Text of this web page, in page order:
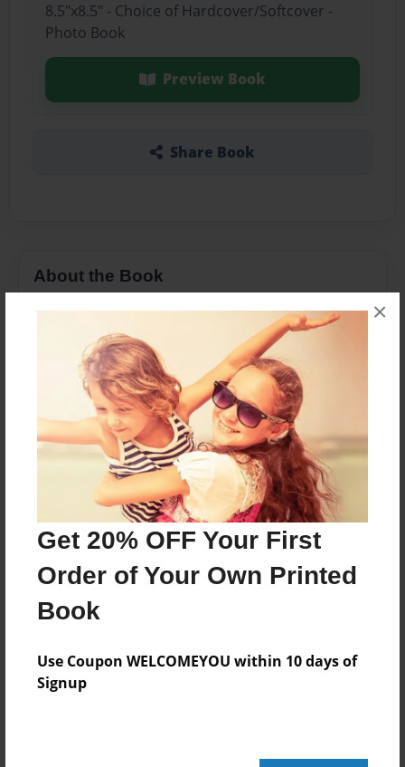
Get 20% OFF Your First
Order of Your Own Printed
Book
Use Coupon WELCOMEYOU within 10 days of
Signup
×
8.5"x8.5" - Choice of Hardcover/Softcover -
Photo Book
Preview Book
Share Book
About the Book
i love books and i will never stop
Features & Details
Created
Mar-26-2010
Last updated
Mar-26-2010
Format
8.5"x8.5" - Choice of Hardcover/Softcover - Photo
Book
Theme
Cookbook
Privacy
Everyone